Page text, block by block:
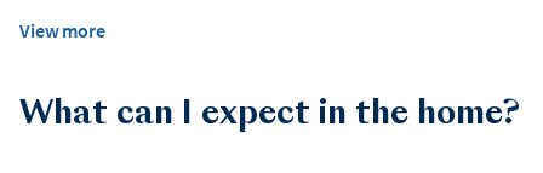
View more
What can I expect in the home?